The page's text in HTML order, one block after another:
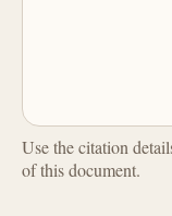
Use the citation
of this document.